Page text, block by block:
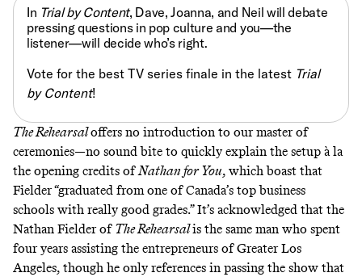
In Trial by Content, Dave, Joanna, and Neil will debate
pressing questions in pop culture and you—the
listener—will decide who’s right.
Vote for the best TV series finale in the latest Trial
by Content!
The Rehearsaloffers no introduction to our master of
ceremonies—no sound bite to quickly explain the setup à la
the opening credits ofNathan for You, which boast that
Fielder “graduated from one of Canada’s top business
schools with really good grades.” It’s acknowledged that the
Nathan Fielder of The Rehearsalis the same man who spent
four years assisting the entrepreneurs of Greater Los
Angeles, though he only references in passing the show that